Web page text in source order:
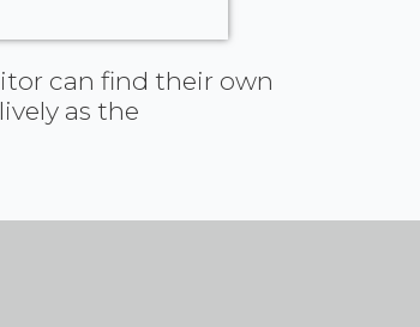
can find their own
as the